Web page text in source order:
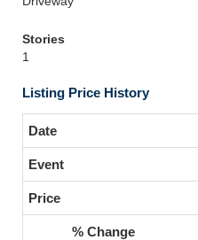
Stories
1
Listing Price History